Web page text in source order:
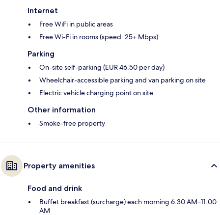
Internet
Free WiFi in public areas
Free Wi-Fi in rooms (speed: 25+ Mbps)
Parking
On-site self-parking (EUR 46.50 per day)
Wheelchair-accessible parking and van parking on site
Electric vehicle charging point on site
Other information
Smoke-free property
Property amenities
Food and drink
Buffet breakfast (surcharge) each morning 6:30 AM–11:00
AM